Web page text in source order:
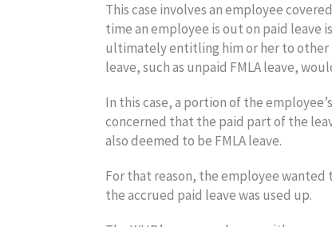
This case involves an employee
time an employee is out on paid
ultimately entitling him or her to other
leave, such as unpaid FMLA leave,
In this case, a portion of the
concerned that the paid part of the
also deemed to be FMLA leave.
For that reason, the employee
the accrued paid leave was used up.